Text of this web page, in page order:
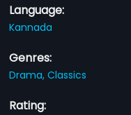
Language:
Kannada
Genres:
Drama,Classics
Rating: